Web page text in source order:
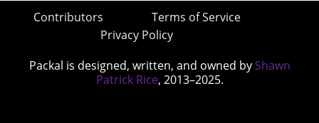
Contributors
Terms of Service
Privacy Policy
Packal is designed, written, and owned by Shawn
Patrick Rice, 2013–2025.